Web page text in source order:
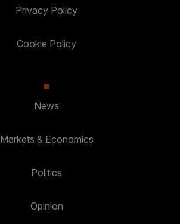
Privacy Policy
Cookie Policy
News
Markets & Economics
Politics
Opinion